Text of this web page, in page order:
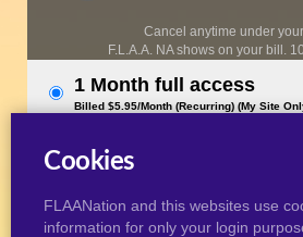
Cancel anytime under
F.L.A.A. NA shows on your bill.
1 Month full access
Billed $5.95/Month (Recurring) (My Site
Cookies
FLAANation and this websites use
information for only your login